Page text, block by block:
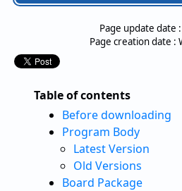
Page update date :
Page creation date :
Table of contents
Before downloading
Program Body
Latest Version
Old Versions
Board Package